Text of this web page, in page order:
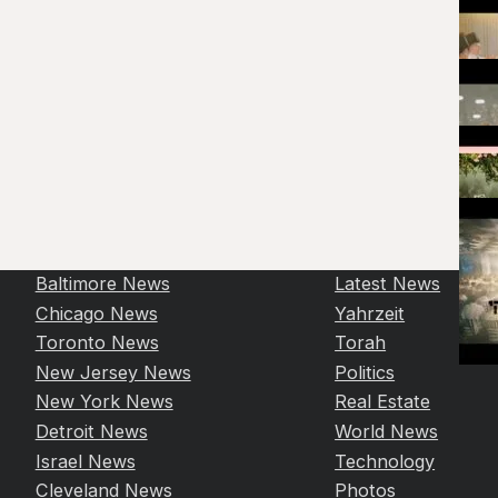
Baltimore News
Chicago News
Toronto News
New Jersey News
New York News
Detroit News
Israel News
Cleveland News
Latest News
Yahrzeit
Torah
Politics
Real Estate
World News
Technology
Photos